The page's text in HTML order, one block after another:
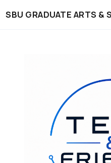
SBU GRADUATE ARTS &